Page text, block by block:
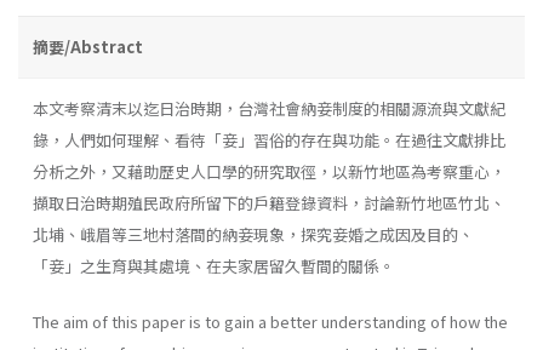
摘要/Abstract
本文考察清末以迄日治時期，台灣社會納妾制度的相關源流與文獻紀
錄，人們如何理解、看待「妾」習俗的存在與功能。在過往文獻排比
分析之外，又藉助歷史人口學的研究取徑，以新竹地區為考察重心，
擷取日治時期殖民政府所留下的戶籍登錄資料，討論新竹地區竹北、
北埔、峨眉等三地村落間的納妾現象，探究妾婚之成因及目的、
「妾」之生育與其處境、在夫家居留久暫間的關係。
The aim of this paper is to gain a better understanding of how the